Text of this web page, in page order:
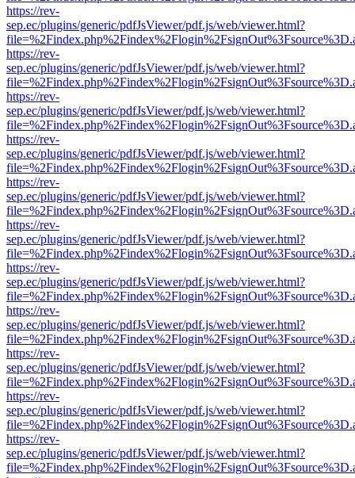
https://rev-
sep.ec/plugins/generic/pdfJsViewer/pdf.js/web/viewer.html?
https://rev-
sep.ec/plugins/generic/pdfJsViewer/pdf.js/web/viewer.html?
https://rev-
sep.ec/plugins/generic/pdfJsViewer/pdf.js/web/viewer.html?
https://rev-
sep.ec/plugins/generic/pdfJsViewer/pdf.js/web/viewer.html?
https://rev-
sep.ec/plugins/generic/pdfJsViewer/pdf.js/web/viewer.html?
https://rev-
sep.ec/plugins/generic/pdfJsViewer/pdf.js/web/viewer.html?
https://rev-
sep.ec/plugins/generic/pdfJsViewer/pdf.js/web/viewer.html?
https://rev-
sep.ec/plugins/generic/pdfJsViewer/pdf.js/web/viewer.html?
https://rev-
sep.ec/plugins/generic/pdfJsViewer/pdf.js/web/viewer.html?
https://rev-
sep.ec/plugins/generic/pdfJsViewer/pdf.js/web/viewer.html?
https://rev-
sep.ec/plugins/generic/pdfJsViewer/pdf.js/web/viewer.html?